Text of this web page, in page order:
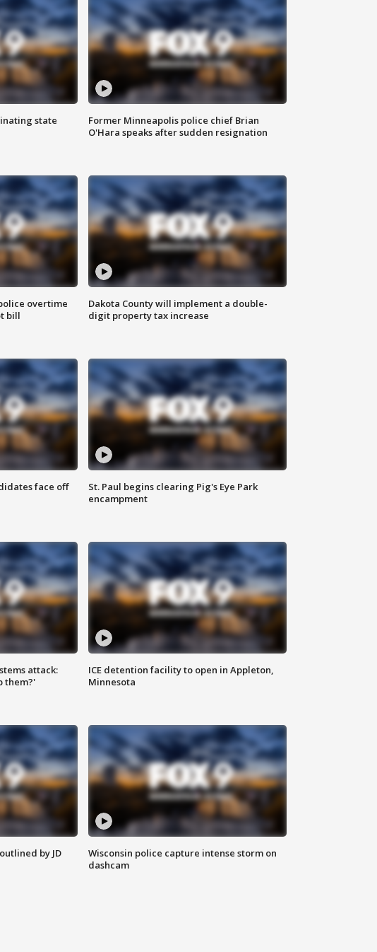
state
Former Minneapolis police chief Brian
O'Hara speaks after sudden resignation
overtime
bill
Dakota County will implement a double-
digit property tax increase
face off
St. Paul begins clearing Pig's Eye Park
encampment
attack:
them?'
ICE detention facility to open in Appleton,
Minnesota
by JD
Wisconsin police capture intense storm on
dashcam